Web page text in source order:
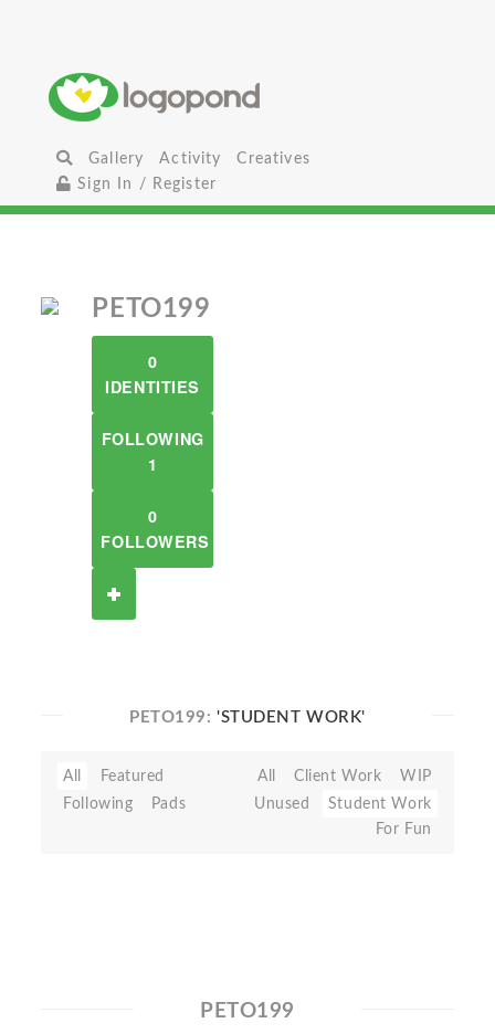
Gallery Activity
Creatives
Sign In / Register
PETO199
0
IDENTITIES
FOLLOWING
1
0
FOLLOWERS
PETO199:'STUDENT WORK'
All
Featured
Following
Pads
All Client Work
WIP
Unused
Student Work
For Fun
PETO199